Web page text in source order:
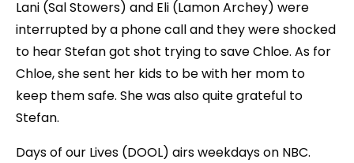
Lani (Sal Stowers) and Eli (Lamon Archey) were
interrupted by a phone call and they were shocked
to hear Stefan got shot trying to save Chloe. As for
Chloe, she sent her kids to be with her mom to
keep them safe. She was also quite grateful to
Stefan.
Days of our Lives (DOOL) airs weekdays on NBC.